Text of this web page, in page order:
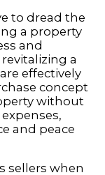
to dread the
a property
and
a
effectively
concept
without
and peace
sellers when